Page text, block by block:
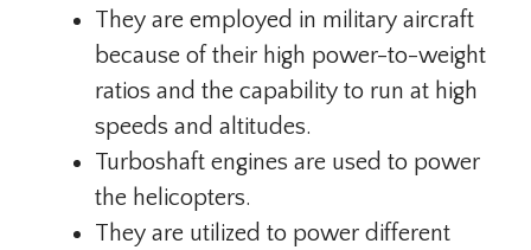
They are employed in military aircraft
because of their high power-to-weight
ratios and the capability to run at high
speeds and altitudes.
Turboshaft engines are used to power
the helicopters.
They are utilized to power different